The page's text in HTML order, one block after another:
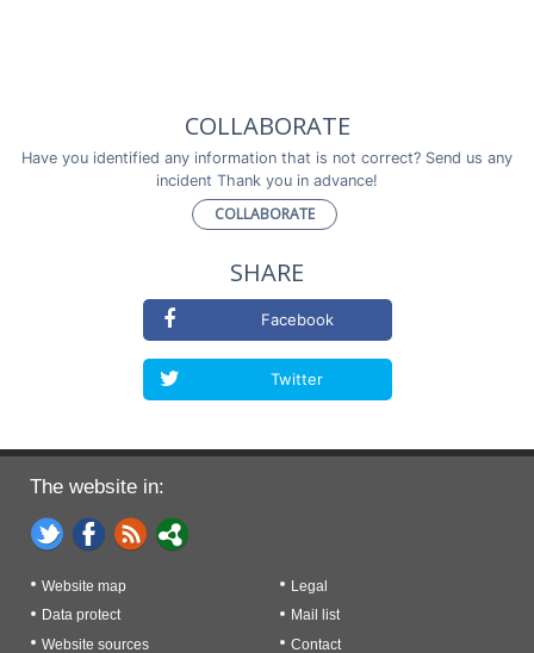
COLLABORATE
Have you identified any information that is not correct? Send us any
incident Thank you in advance!
COLLABORATE
SHARE
Facebook
Twitter
The website in:
Website map
Legal
Data protect
Mail list
Website sources
Contact